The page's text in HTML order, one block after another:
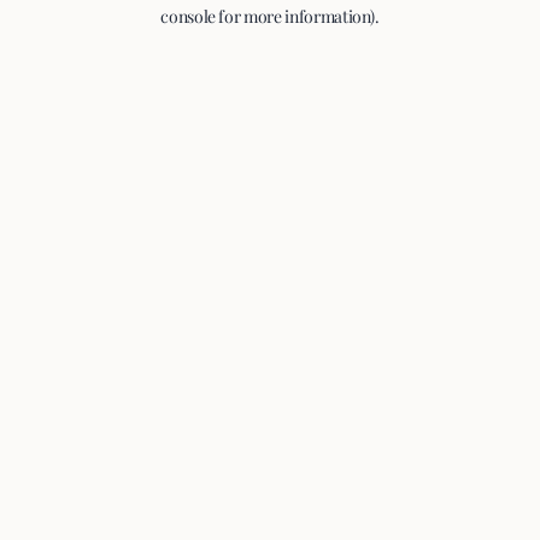
console for more information).